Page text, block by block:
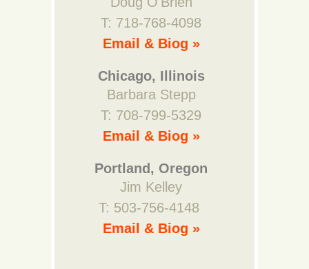
T: 718-768-4098
Email & Biog »
Chicago, Illinois
Barbara Stepp
T: 708-799-5329
Email & Biog »
Portland, Oregon
Jim Kelley
T: 503-756-4148
Email & Biog »